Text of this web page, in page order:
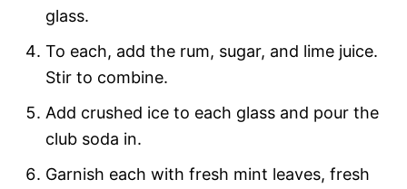
glass.
To each, add the rum, sugar, and lime juice.
Stir to combine.
Add crushed ice to each glass and pour the
club soda in.
Garnish each with fresh mint leaves, fresh